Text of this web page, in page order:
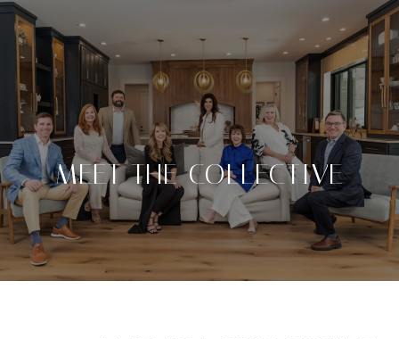
MEET THE COLLECTIVE